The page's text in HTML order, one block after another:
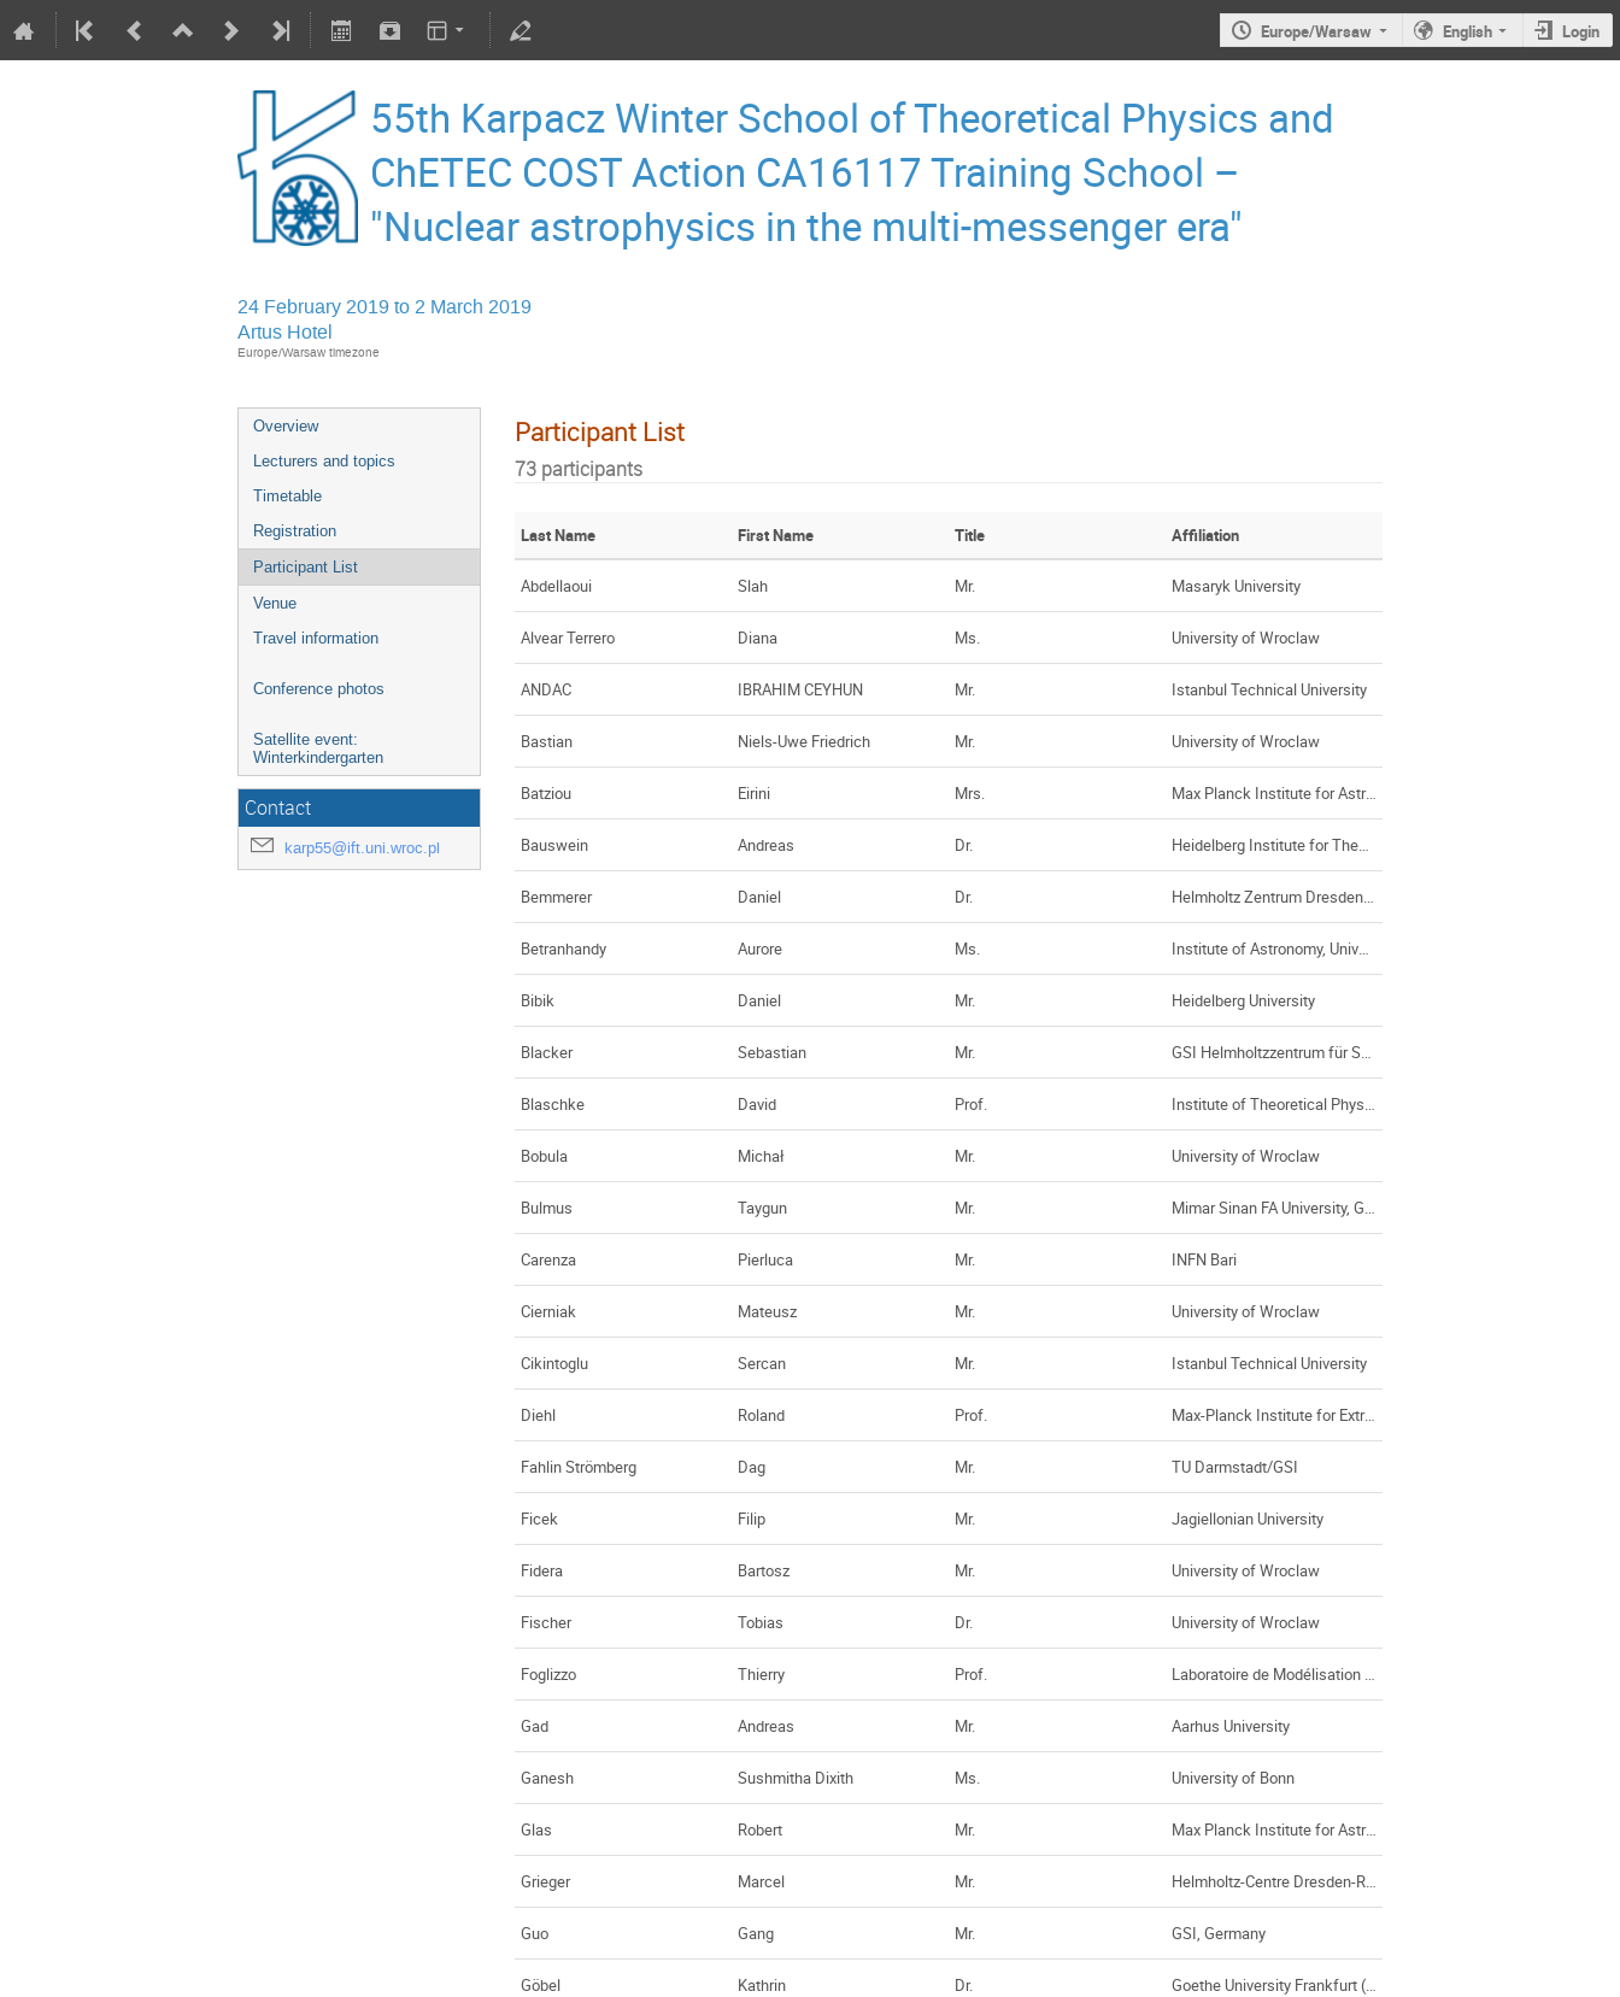
Europe/Warsaw English Login
55th Karpacz Winter School of Theoretical Physics and
ChETEC COST Action CA16117 Training School –
"Nuclear astrophysics in the multi-messenger era"
24 February 2019 to 2 March 2019
Artus Hotel
Europe/Warsaw timezone
Overview
Lecturers and topics
Timetable
Registration
Participant List
Venue
Travel information
Conference photos
Satellite event:
Winterkindergarten
Contact
karp55@ift.uni.wroc.pl
Participant List
73 participants
Last Name First Name Title Affiliation
Abdellaoui Slah Mr. Masaryk University
Alvear Terrero Diana Ms. University of Wroclaw
ANDAC IBRAHIM CEYHUN Mr. Istanbul Technical University
Bastian Niels-Uwe Friedrich Mr. University of Wroclaw
Batziou Eirini Mrs. Max Planck Institute for Astrophysics
Bauswein Andreas Dr.
Bemmerer Daniel Dr.
Betranhandy Aurore Ms.
Bibik Daniel Mr. Heidelberg University
Blacker Sebastian Mr.
Blaschke David Prof.
Bobula Michał Mr. University of Wroclaw
Bulmus Taygun Mr.
Carenza Pierluca Mr. INFN Bari
Cierniak Mateusz Mr. University of Wroclaw
Cikintoglu Sercan Mr. Istanbul Technical University
Diehl Roland Prof. Max-Planck Institute for Extraterestrial Physics, Garching (Germany)
Fahlin Strömberg Dag Mr. TU Darmstadt/GSI
Ficek Filip Mr. Jagiellonian University
Fidera Bartosz Mr. University of Wroclaw
Fischer Tobias Dr. University of Wroclaw
Foglizzo Thierry Prof.
Gad Andreas Mr. Aarhus University
Ganesh Sushmitha Dixith Ms. University of Bonn
Glas Robert Mr. Max Planck Institute for Astrophysics
Grieger Marcel Mr.
Guo Gang Mr. GSI, Germany
Göbel Kathrin Dr.